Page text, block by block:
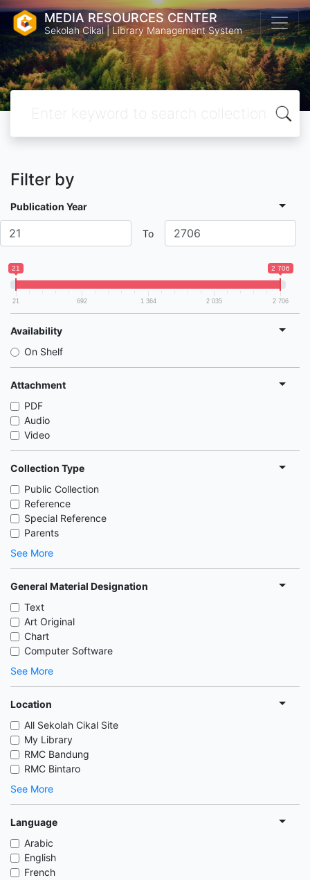
MEDIA RESOURCES CENTER
Sekolah Cikal | Library Management System
Filter by
Publication Year
To
21 2 706
21 692 1 364 2 035 2 706
Availability
On Shelf
Attachment
PDF
Audio
Video
Collection Type
Public Collection
Reference
Special Reference
Parents
See More
General Material Designation
Text
Art Original
Chart
Computer Software
See More
Location
All Sekolah Cikal Site
My Library
RMC Bandung
RMC Bintaro
See More
Language
Arabic
English
French